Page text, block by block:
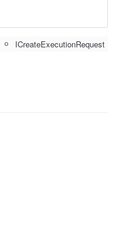
ICreateExecutionRequest